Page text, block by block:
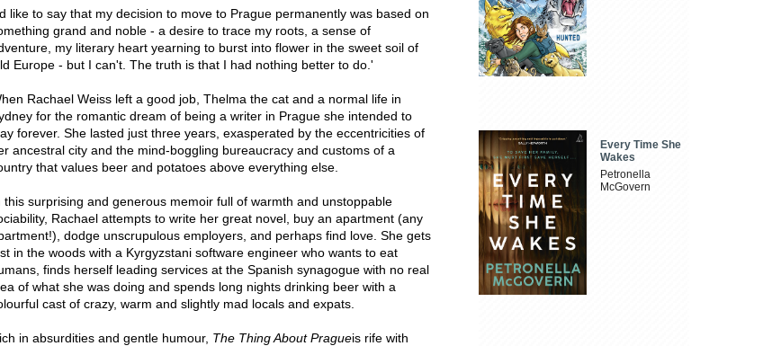
like to say that my decision to move to Prague permanently was based on
grand and noble - a desire to trace my roots, a sense of
my literary heart yearning to burst into flower in the sweet soil of
Europe - but I can't. The truth is that I had nothing better to do.'
Rachael Weiss left a good job, Thelma the cat and a normal life in
for the romantic dream of being a writer in Prague she intended to
forever. She lasted just three years, exasperated by the eccentricities of
ancestral city and the mind-boggling bureaucracy and customs of a
that values beer and potatoes above everything else.
this surprising and generous memoir full of warmth and unstoppable
Rachael attempts to write her great novel, buy an apartment (any
dodge unscrupulous employers, and perhaps find love. She gets
in the woods with a Kyrgyzstani software engineer who wants to eat
finds herself leading services at the Spanish synagogue with no real
of what she was doing and spends long nights drinking beer with a
cast of crazy, warm and slightly mad locals and expats.
in absurdities and gentle humour, The Thing About Pragueis rife with
Every Time She
Wakes
Petronella
McGovern